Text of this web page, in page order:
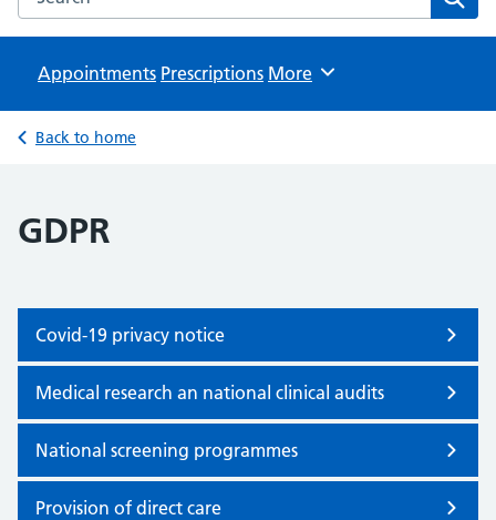
Appointments Prescriptions Browse
More
Back to home
GDPR
Covid-19 privacy notice
Medical research an national clinical audits
National screening programmes
Provision of direct care